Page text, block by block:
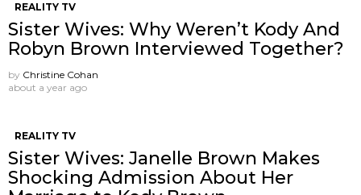
REALITY TV
Sister Wives: Why Weren’t Kody And
Robyn Brown Interviewed Together?
by Christine Cohan
about a year ago
REALITY TV
Sister Wives: Janelle Brown Makes
Shocking Admission About Her